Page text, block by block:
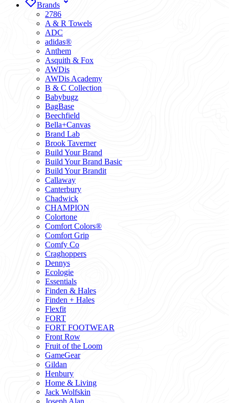
Brands
2786
A & R Towels
ADC
adidas®
Anthem
Asquith & Fox
AWDis
AWDis Academy
B & C Collection
Babybugz
BagBase
Beechfield
Bella+Canvas
Brand Lab
Brook Taverner
Build Your Brand
Build Your Brand Basic
Build Your Brandit
Callaway
Canterbury
Chadwick
CHAMPION
Colortone
Comfort Colors®
Comfort Grip
Comfy Co
Craghoppers
Dennys
Ecologie
Essentials
Finden & Hales
Finden + Hales
Flexfit
FORT
FORT FOOTWEAR
Front Row
Fruit of the Loom
GameGear
Gildan
Henbury
Home & Living
Jack Wolfskin
Joseph Alan